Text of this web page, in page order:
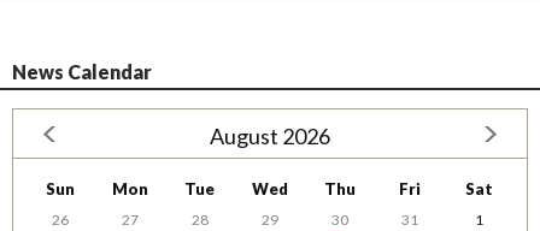
News Calendar
August 2026
Sun Mon Tue Wed Thu Fri Sat
26 27 28 29 30 31
1